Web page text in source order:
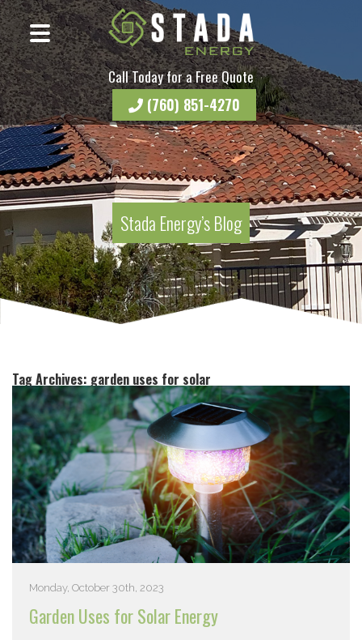
Call Today for a Free Quote
(760) 851-4270
Stada Energy’s Blog
Tag Archives: garden uses for solar
Monday, October 30th, 2023
Garden Uses for Solar Energy